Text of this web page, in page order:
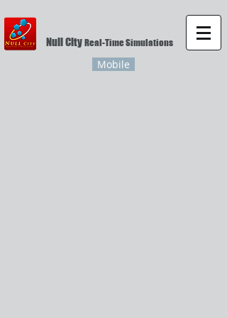
Null CityReal-Time Simulations
Mobile